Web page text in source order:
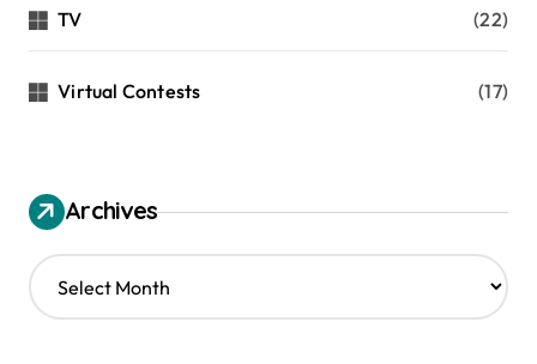
TV (22)
Virtual Contests (17)
Archives
A
r